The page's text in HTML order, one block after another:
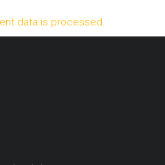
data is processed.